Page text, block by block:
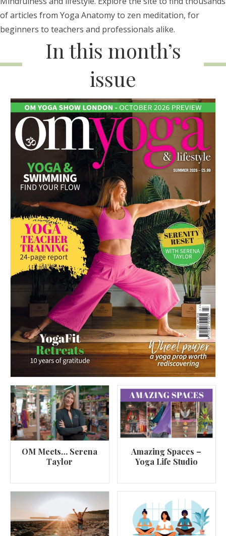
of articles from Yoga Anatomy to zen meditation, for
beginners to teachers and professionals alike.
In this month’s
issue
OM Meets… Serena
Taylor
Amazing Spaces –
Yoga Life Studio